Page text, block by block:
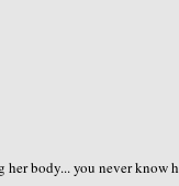
body... you never know